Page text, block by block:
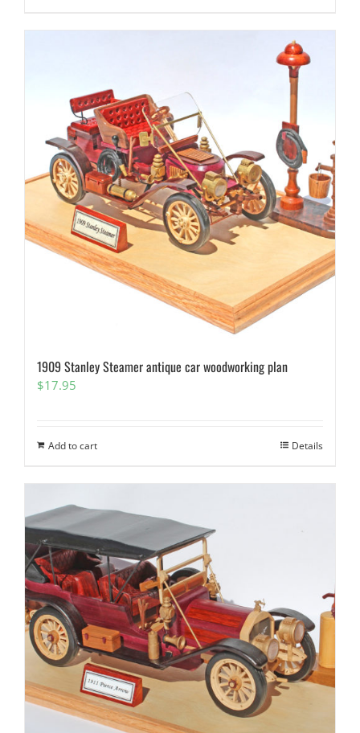
1909 Stanley Steamer antique car woodworking plan
$17.95
Add to cart Details